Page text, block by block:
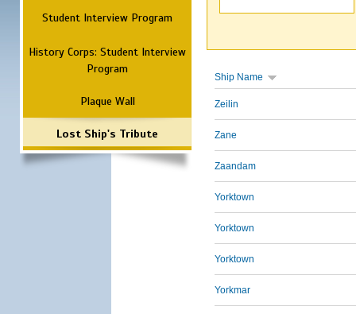
Student Interview Program
History Corps: Student Interview
Program
Plaque Wall
Lost Ship's Tribute
Ship Name
Zeilin
Zane
Zaandam
Yorktown
Yorktown
Yorktown
Yorkmar